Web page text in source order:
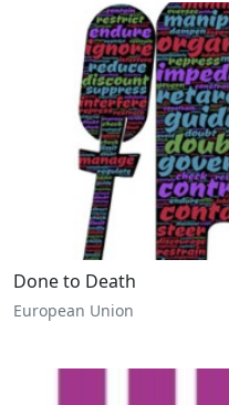
Done to Death
European Union